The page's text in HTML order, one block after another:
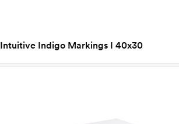
Intuitive Indigo Markings I 40x30